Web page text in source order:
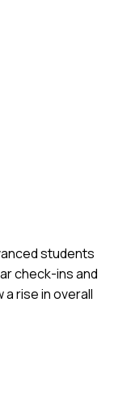
students
check-ins and
rise in overall